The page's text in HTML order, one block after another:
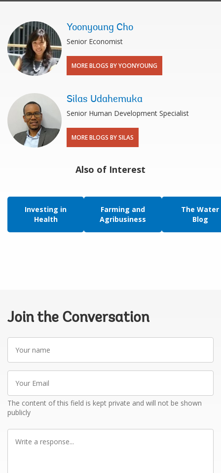
Yoonyoung Cho
Senior Economist
MORE BLOGS BY YOONYOUNG
Silas Udahemuka
Senior Human Development Specialist
MORE BLOGS BY SILAS
Also of Interest
Investing in
Health
Farming and
Agribusiness
The Water
Blog
Join the Conversation
name
Email
The content of this field is kept private and will not be shown
publicly